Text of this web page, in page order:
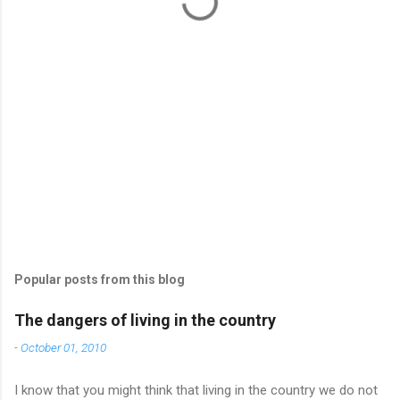
Popular posts from this blog
The dangers of living in the country
-October 01, 2010
I know that you might think that living in the country we do not